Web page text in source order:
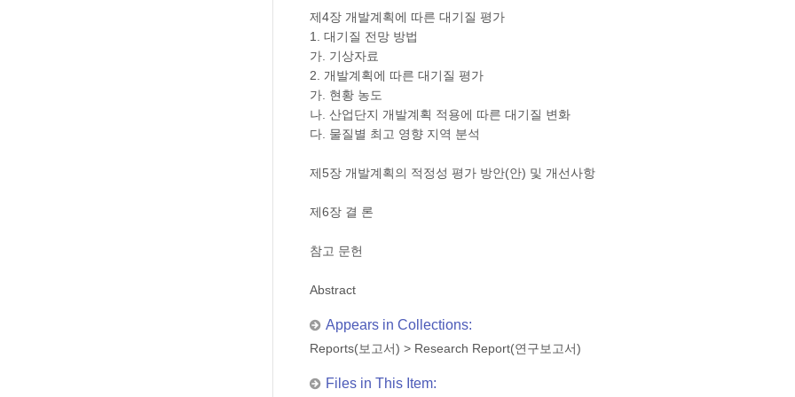
제4장 개발계획에 따른 대기질 평가
1. 대기질 전망 방법
가. 기상자료
2. 개발계획에 따른 대기질 평가
가. 현황 농도
나. 산업단지 개발계획 적용에 따른 대기질 변화
다. 물질별 최고 영향 지역 분석
제5장 개발계획의 적정성 평가 방안(안) 및 개선사항
제6장 결 론
참고 문헌
Abstract
Appears in Collections:
Reports(보고서) > Research Report(연구보고서)
Files in This Item: